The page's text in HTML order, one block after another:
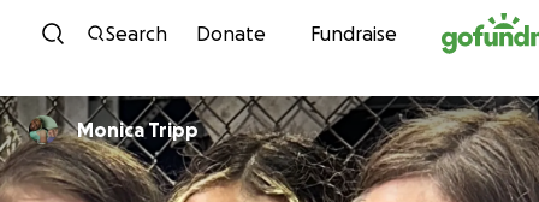
Skip to content
Search Donate Fundraise
Monica Tripp